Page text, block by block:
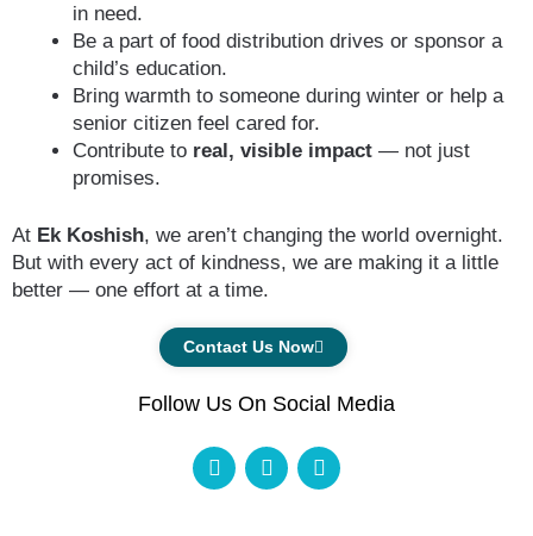
in need.
Be a part of food distribution drives or sponsor a
child’s education.
Bring warmth to someone during winter or help a
senior citizen feel cared for.
Contribute to real, visible impact — not just
promises.
At Ek Koshish, we aren’t changing the world overnight.
But with every act of kindness, we are making it a little
better — one effort at a time.
Contact Us Now
Follow Us On Social Media
F
a
c
I
n
s
Y
o
u